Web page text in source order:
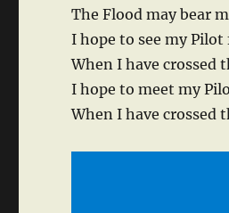
The Flood may bear
I hope to see my Pilot
When I have crossed
I hope to meet my
When I have crossed